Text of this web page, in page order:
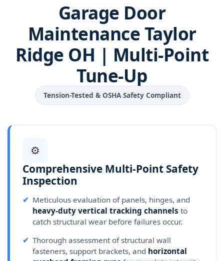
Garage Door
Maintenance Taylor
Ridge OH | Multi-Point
Tune-Up
Tension-Tested & OSHA Safety Compliant
⚙
Comprehensive Multi-Point Safety
Inspection
✔ Meticulous evaluation of panels, hinges, and
heavy-duty vertical tracking channels to
catch structural wear before failures occur.
✔ Thorough assessment of structural wall
fasteners, support brackets, and horizontal